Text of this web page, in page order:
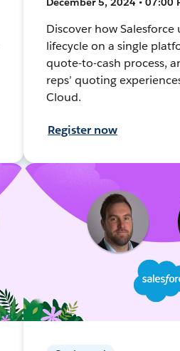
Discover how
lifecycle on a single
quote-to-cash process,
reps’ quoting
Cloud.
Register now